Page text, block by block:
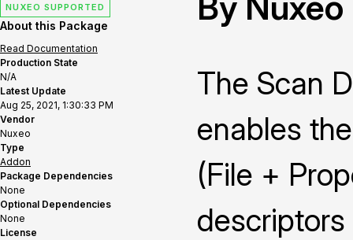
NUXEO SUPPORTED
About this Package
Read Documentation
Production State
N/A
Latest Update
Aug 25, 2021, 1:30:33 PM
Vendor
Nuxeo
Type
Addon
Package Dependencies
None
Optional Dependencies
None
License
The Scan
enables
(File +